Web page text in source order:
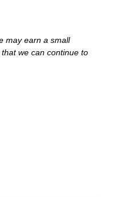
may earn a small
we can continue to